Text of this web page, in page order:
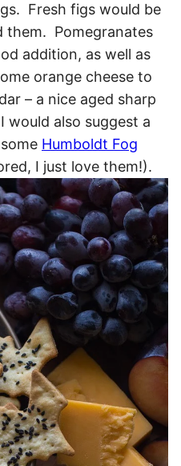
Fresh figs would be
them. Pomegranates
addition, as well as
orange cheese to
– a nice aged sharp
would also suggest a
Humboldt Fog
I just love them!).